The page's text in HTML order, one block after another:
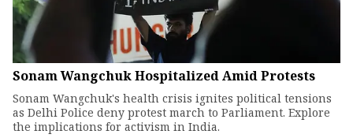
Sonam Wangchuk Hospitalized Amid Protests
Sonam Wangchuk's health crisis ignites political tensions
as Delhi Police deny protest march to Parliament. Explore
the implications for activism in India.